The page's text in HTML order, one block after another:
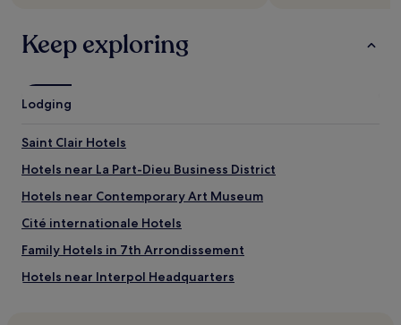
Keep exploring
Lodging
Saint Clair Hotels
Hotels near La Part-Dieu Business District
Hotels near Contemporary Art Museum
Cité internationale Hotels
Family Hotels in 7th Arrondissement
Hotels near Interpol Headquarters